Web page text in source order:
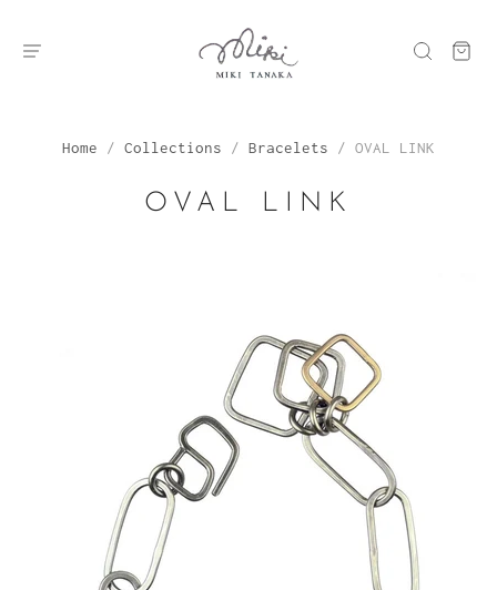
Home / Collections / Bracelets / OVAL LINK
OVAL LINK